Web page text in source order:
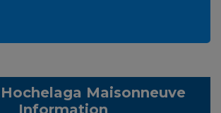
Maisonneuve
Information